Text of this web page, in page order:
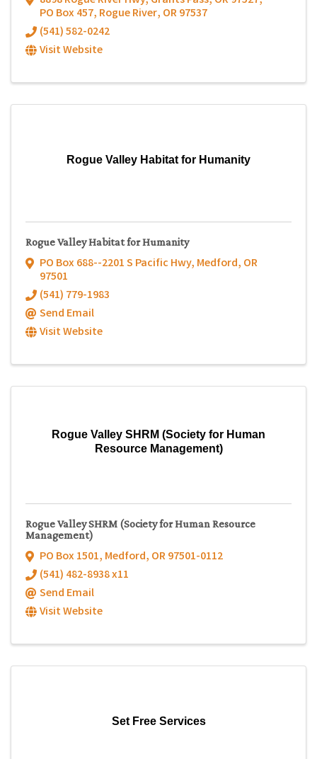
PO Box 457, Rogue River, OR97537
(541) 582-0242
Visit Website
Rogue Valley Habitat for Humanity
Rogue Valley Habitat for Humanity
PO Box 688--2201 S Pacific Hwy, Medford, OR
97501
(541) 779-1983
Send Email
Visit Website
Rogue Valley SHRM (Society for Human
Resource Management)
Rogue Valley SHRM (Society for Human Resource
Management)
PO Box 1501, Medford, OR97501-0112
(541) 482-8938 x11
Send Email
Visit Website
Set Free Services